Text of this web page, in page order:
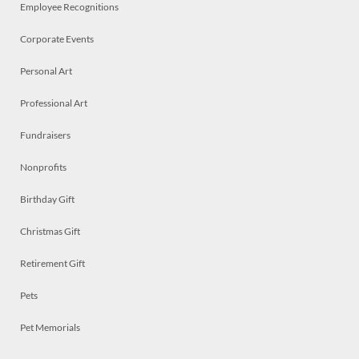
Employee Recognitions
Corporate Events
Personal Art
Professional Art
Fundraisers
Nonprofits
Birthday Gift
Christmas Gift
Retirement Gift
Pets
Pet Memorials